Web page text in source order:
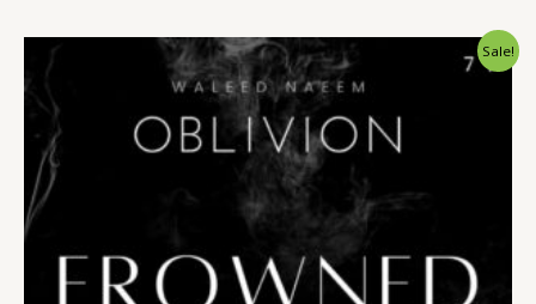
Sale!
Original
price
was:
$ 15.
Current
price
is: